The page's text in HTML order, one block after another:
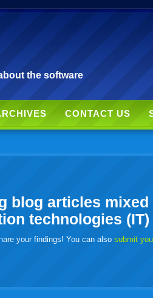
the software
CONTACT US
blog articles
technologies (IT)
your findings! You can alsosubmit